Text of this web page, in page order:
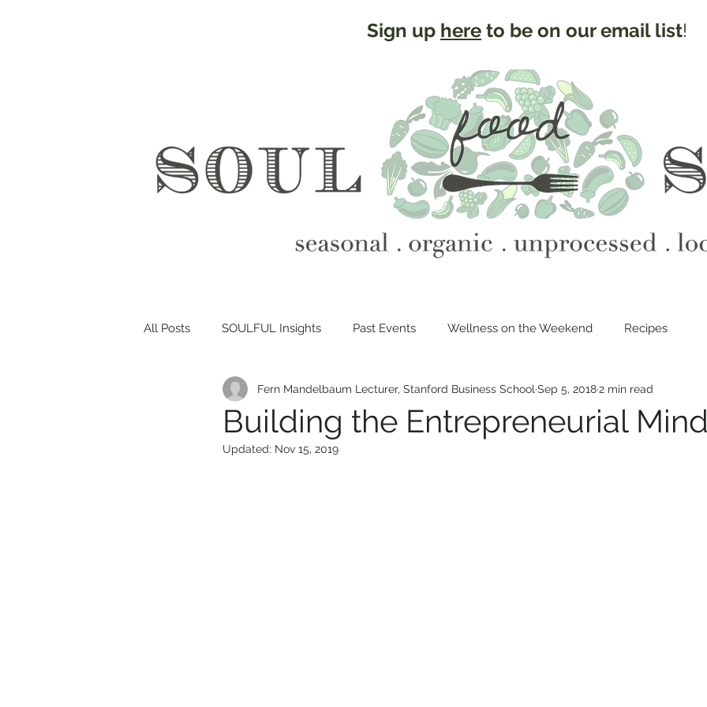
Sign up here to be on our email list!
All Posts SOULFUL Insights Past Events Wellness on the Weekend Recipes
Building the Entrepreneurial
Fern Mandelbaum Lecturer, Stanford Business School Sep 5, 20182 min read
Updated: Nov 15, 2019